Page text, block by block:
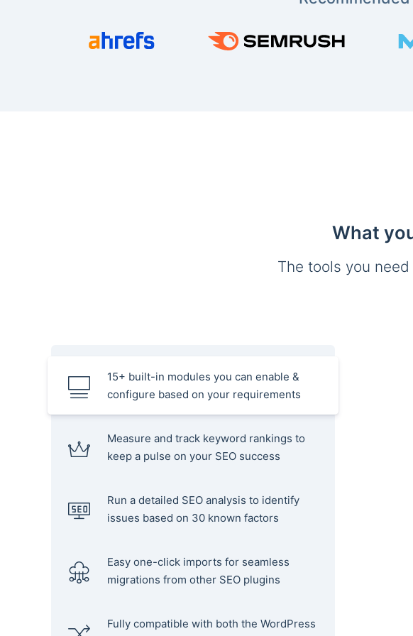
What
The tools you
15+ built-in modules you can enable &
configure based on your requirements
Measure and track keyword rankings to
keep a pulse on your SEO success
Run a detailed SEO analysis to identify
issues based on 30 known factors
Easy one-click imports for seamless
migrations from other SEO plugins
Fully compatible with both the WordPress